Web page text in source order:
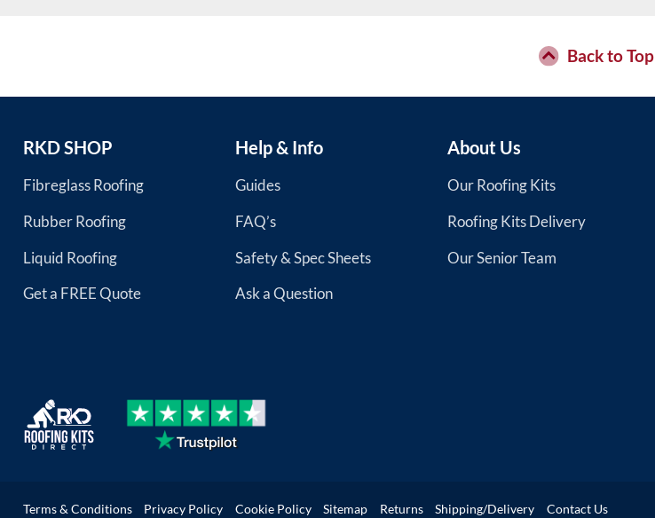
Back to Top
RKD SHOP
Fibreglass Roofing
Rubber Roofing
Liquid Roofing
Get a FREE Quote
Help & Info
Guides
FAQ’s
Safety & Spec Sheets
Ask a Question
About Us
Our Roofing Kits
Roofing Kits Delivery
Our Senior Team
Terms & Conditions Privacy Policy Cookie Policy Sitemap Returns Shipping/Delivery Contact Us